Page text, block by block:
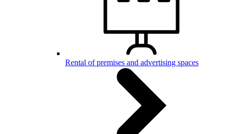
Rental of premises and advertising spaces